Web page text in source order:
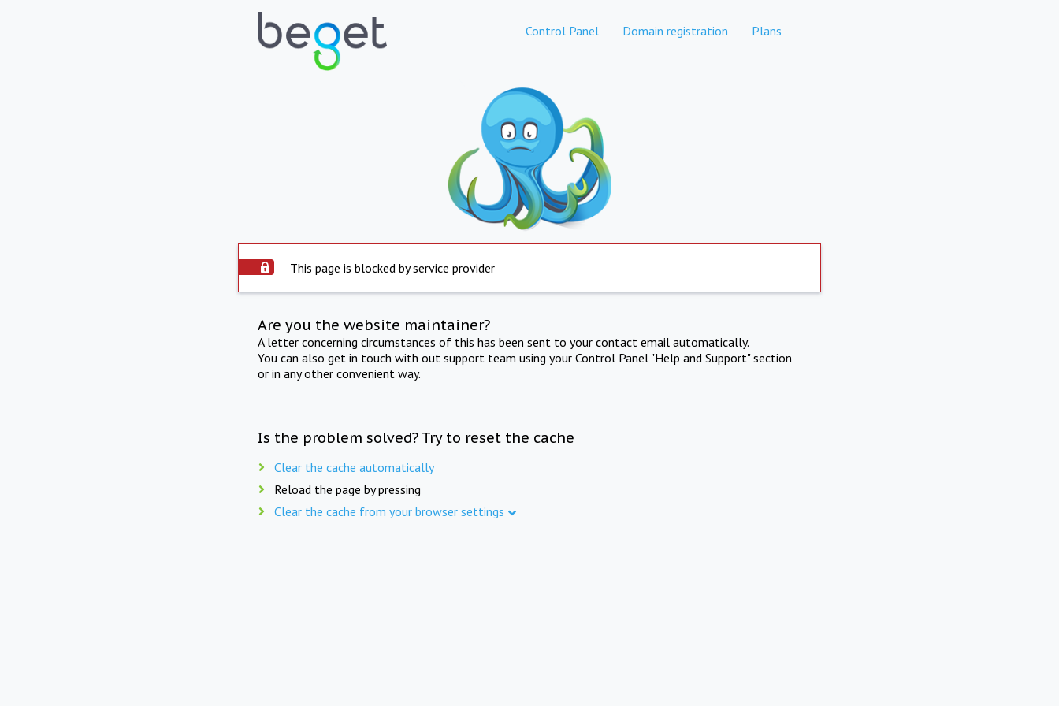
Control Panel Domain registration Plans
This page is blocked by service provider
Are you the website maintainer?
A letter concerning circumstances of this has been sent to your contact email automatically.
You can also get in touch with out support team using your Control Panel "Help and Support" section
or in any other convenient way.
Is the problem solved? Try to reset the cache
Clear the cache automatically
Reload the page by pressing
Clear the cache from your browser settings